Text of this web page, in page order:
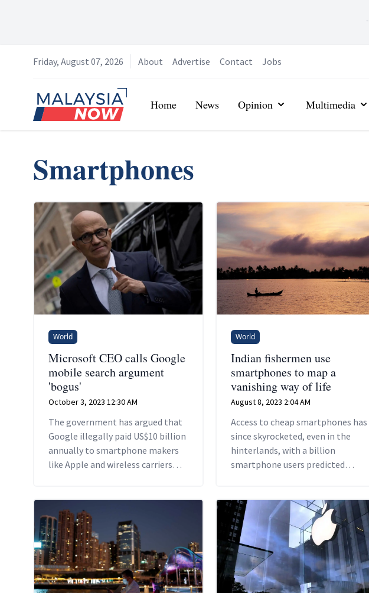
-
Friday, August 07, 2026 About Advertise Contact Jobs
Home
Home News Opinion Multimedia
Smartphones
World
Microsoft CEO calls Google
mobile search argument
'bogus'
October 3, 2023 12:30 AM
The government has argued that
Google illegally paid US$10 billion
annually to smartphone makers
like Apple and wireless carriers
devices.
World
Indian fishermen use
smartphones to map a
vanishing way of life
August 8, 2023 2:04 AM
Access to cheap smartphones has
since skyrocketed, even in the
hinterlands, with a billion
smartphone users predicted